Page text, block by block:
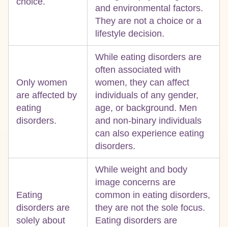
and environmental factors.
They are not a choice or a
lifestyle decision.
Only women
are affected by
eating
disorders.
While eating disorders are
often associated with
women, they can affect
individuals of any gender,
age, or background. Men
and non-binary individuals
can also experience eating
disorders.
Eating
disorders are
solely about
While weight and body
image concerns are
common in eating disorders,
they are not the sole focus.
Eating disorders are